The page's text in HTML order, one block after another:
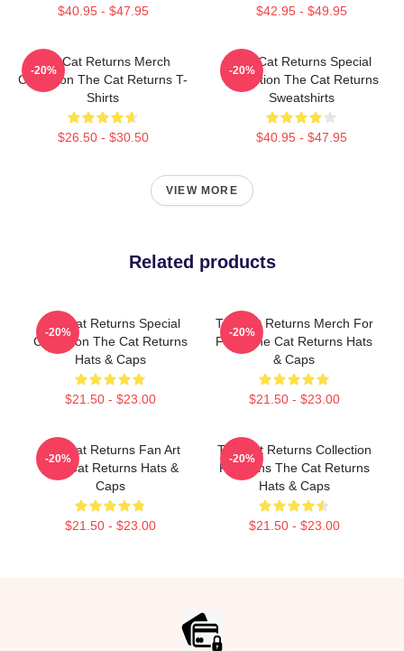
$40.95 - $47.95 $42.95 - $49.95
The Cat Returns Merch
Collection The Cat Returns T-
Shirts
$26.50 - $30.50
-20%
The Cat Returns Special
Collection The Cat Returns
Sweatshirts
$40.95 - $47.95
-20%
VIEW MORE
Related products
The Cat Returns Special
Collection The Cat Returns
Hats & Caps
$21.50 - $23.00
-20%
The Cat Returns Merch For
Fans The Cat Returns Hats
& Caps
$21.50 - $23.00
-20%
The Cat Returns Fan Art
The Cat Returns Hats &
Caps
$21.50 - $23.00
-20%
The Cat Returns Collection
For Fans The Cat Returns
Hats & Caps
$21.50 - $23.00
-20%